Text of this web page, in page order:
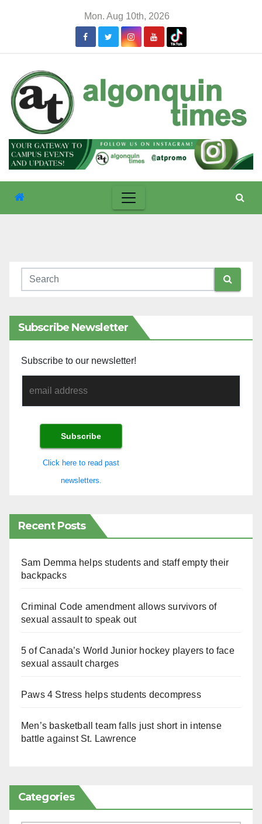
Mon. Aug 10th, 2026
Subscribe Newsletter
Subscribe to our newsletter!
Click here to read past
newsletters.
Recent Posts
Sam Demma helps students and staff empty their
backpacks
Criminal Code amendment allows survivors of
sexual assault to speak out
5 of Canada’s World Junior hockey players to face
sexual assault charges
Paws 4 Stress helps students decompress
Men’s basketball team falls just short in intense
battle against St. Lawrence
Categories